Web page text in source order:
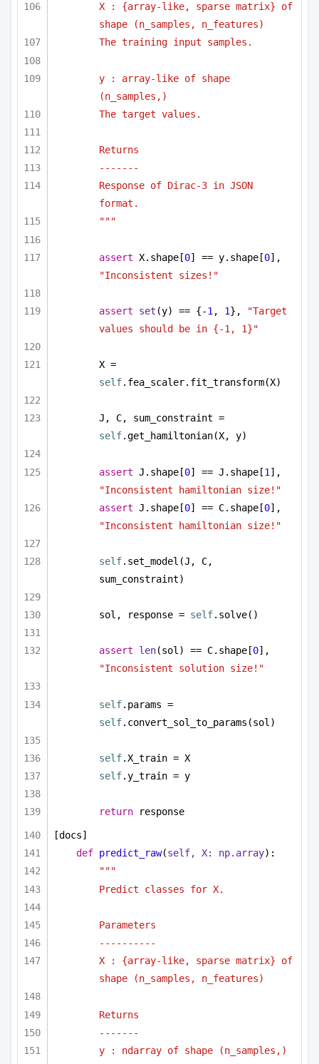
X : {array-like, sparse matrix} of
shape (n_samples, n_features)
The training input samples.
y : array-like of shape
(n_samples,)
The target values.
Returns
-------
Response of Dirac-3 in JSON
format.
"""
assert X.shape[0] == y.shape[0
"Inconsistent sizes!"
assert set (y) == {-1 , 1},
"Target
values should be in {-1, 1}"
self.fea_scaler.fit_transform(X)
self.get_hamiltonian(X, y)
assert J.shape[0] == J.shape[1
"Inconsistent hamiltonian size!"
assert J.shape[0] == C.shape[0
"Inconsistent hamiltonian size!"
self.set_model(J, C,
sum_constraint)
sol, response = self.solve()
assert len(sol) == C.shape[0
"Inconsistent solution size!"
self
self.convert_sol_to_params(sol)
self.X_train = X
self.y_train = y
return response
[docs]
def predict_raw(self, X: np.array):
"""
Predict classes for X.
Parameters
----------
X : {array-like, sparse matrix} of
shape (n_samples, n_features)
Returns
-------
y : ndarray of shape (n_samples,)